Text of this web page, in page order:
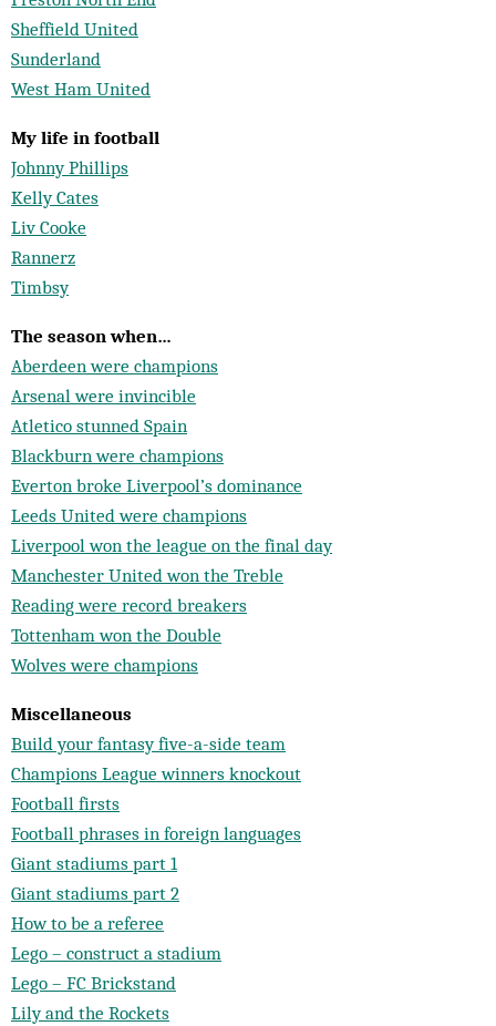
Sheffield United
Sunderland
West Ham United
My life in football
Johnny Phillips
Kelly Cates
Liv Cooke
Rannerz
Timbsy
The season when…
Aberdeen were champions
Arsenal were invincible
Atletico stunned Spain
Blackburn were champions
Everton broke Liverpool’s dominance
Leeds United were champions
Liverpool won the league on the final day
Manchester United won the Treble
Reading were record breakers
Tottenham won the Double
Wolves were champions
Miscellaneous
Build your fantasy five-a-side team
Champions League winners knockout
Football firsts
Football phrases in foreign languages
Giant stadiums part 1
Giant stadiums part 2
How to be a referee
Lego – construct a stadium
Lego – FC Brickstand
Lily and the Rockets